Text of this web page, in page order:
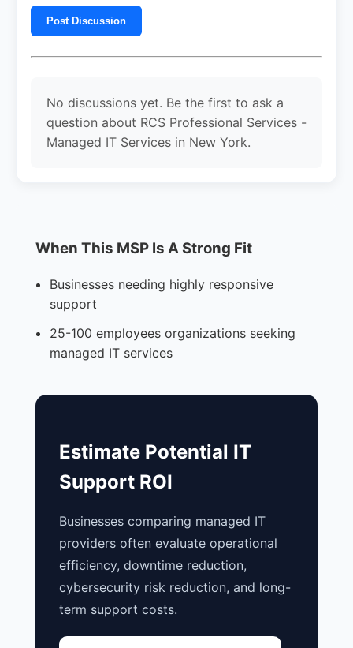
Post Discussion
No discussions yet. Be the first to ask a
question about RCS Professional Services -
Managed IT Services in New York.
When This MSP Is A Strong Fit
Businesses needing highly responsive
support
25-100 employees organizations seeking
managed IT services
Estimate Potential IT
Support ROI
Businesses comparing managed IT
providers often evaluate operational
efficiency, downtime reduction,
cybersecurity risk reduction, and long-
term support costs.